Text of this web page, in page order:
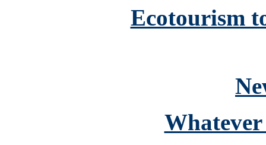
Ecotourism
Whatever